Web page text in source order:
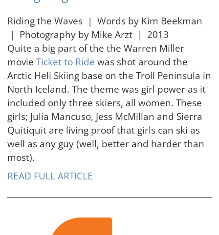
Riding the Waves | Words by Kim Beekman
| Photography by Mike Arzt | 2013
Quite a big part of the the Warren Miller
movie Ticket to Ride was shot around the
Arctic Heli Skiing base on the Troll Peninsula in
North Iceland. The theme was girl power as it
included only three skiers, all women. These
girls; Julia Mancuso, Jess McMillan and Sierra
Quitiquit are living proof that girls can ski as
well as any guy (well, better and harder than
most).
READ FULL ARTICLE